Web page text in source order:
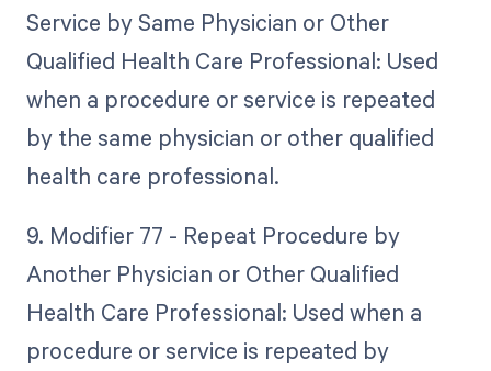
Service by Same Physician or Other
Qualified Health Care Professional: Used
when a procedure or service is repeated
by the same physician or other qualified
health care professional.
9. Modifier 77 - Repeat Procedure by
Another Physician or Other Qualified
Health Care Professional: Used when a
procedure or service is repeated by